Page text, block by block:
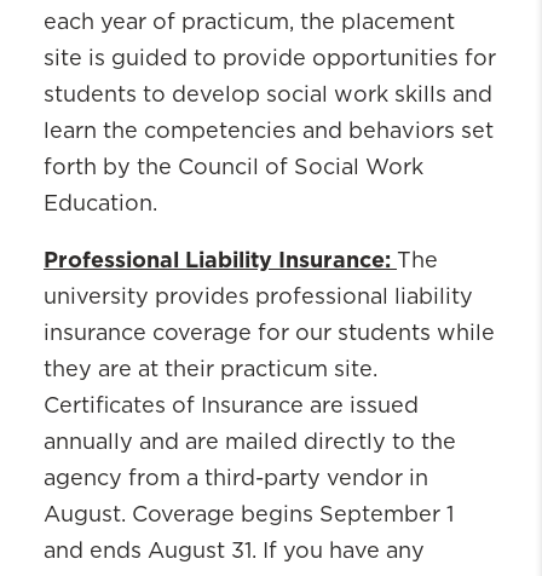
each year of practicum, the placement
site is guided to provide opportunities for
students to develop social work skills and
learn the competencies and behaviors set
forth by the Council of Social Work
Education.
Professional Liability Insurance: The
university provides professional liability
insurance coverage for our students while
they are at their practicum site.
Certificates of Insurance are issued
annually and are mailed directly to the
agency from a third-party vendor in
August. Coverage begins September 1
and ends August 31. If you have any